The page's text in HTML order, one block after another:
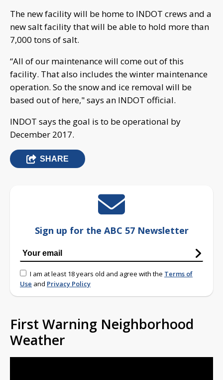
The new facility will be home to INDOT crews and a
new salt facility that will be able to hold more than
7,000 tons of salt.
“All of our maintenance will come out of this
facility. That also includes the winter maintenance
operation. So the snow and ice removal will be
based out of here," says an INDOT official.
INDOT says the goal is to be operational by
December 2017.
SHARE
Sign up for the ABC 57 Newsletter
I am at least 18 years old and agree with the Terms of
Use and Privacy Policy
First Warning Neighborhood
Weather